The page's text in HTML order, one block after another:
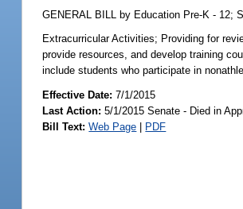
GENERAL BILL by Education Pre-K - 12;
Extracurricular Activities; Providing for
provide resources, and develop training
include students who participate in
Effective Date:7/1/2015
Last Action: 5/1/2015 Senate - Died in
Bill Text: Web Page | PDF